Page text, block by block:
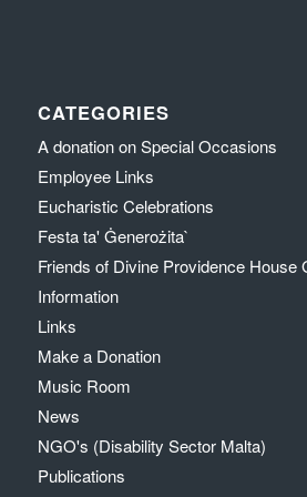
CATEGORIES
A donation on Special Occasions
Employee Links
Eucharistic Celebrations
Festa ta' Ġenerożita`
Friends of Divine Providence House
Information
Links
Make a Donation
Music Room
News
NGO's (Disability Sector Malta)
Publications